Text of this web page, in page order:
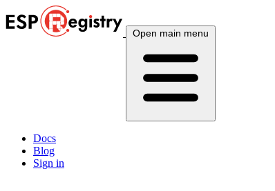
Open main menu
Docs
Blog
Sign in